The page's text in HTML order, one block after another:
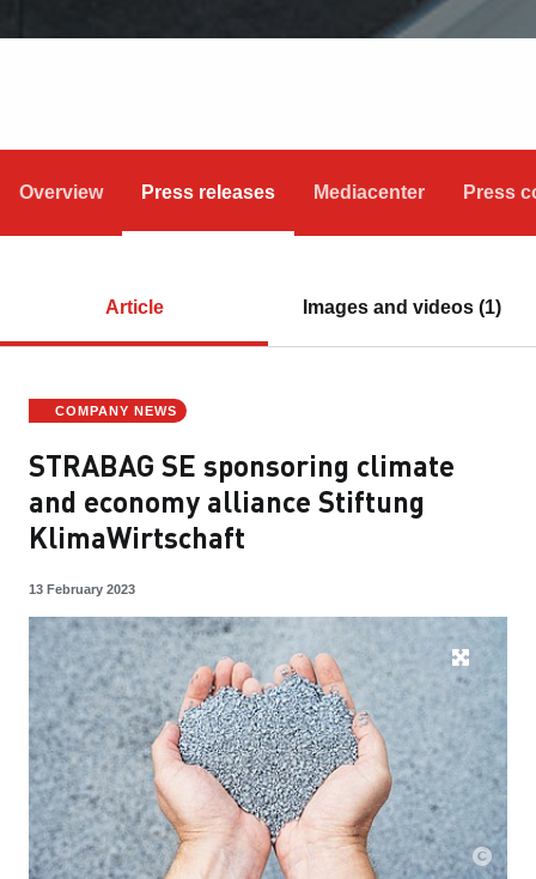
Overview Press releases Mediacenter Press
Article Images and videos (1)
COMPANY NEWS
STRABAG SE sponsoring climate
and economy alliance Stiftung
KlimaWirtschaft
13 February 2023